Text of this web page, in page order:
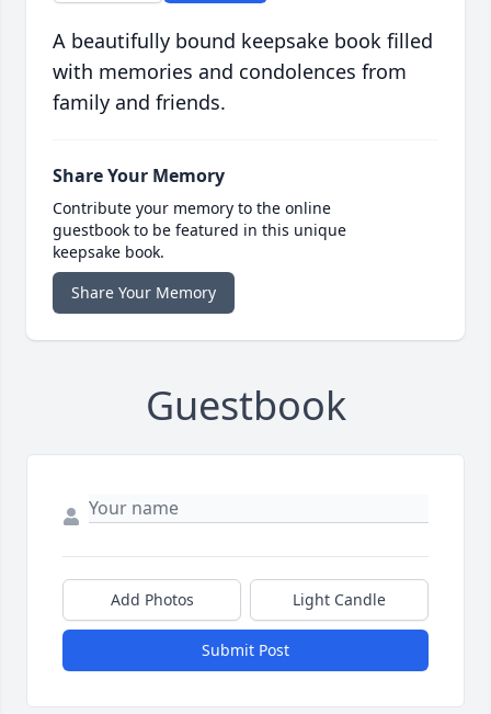
A beautifully bound keepsake book filled
with memories and condolences from
family and friends.
Share Your Memory
Contribute your memory to the online
guestbook to be featured in this unique
keepsake book.
Share Your Memory
Guestbook
Add Photos Light Candle
Submit Post